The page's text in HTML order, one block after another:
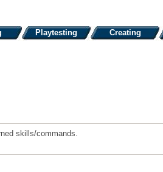
Playtesting Creating
skills/commands.